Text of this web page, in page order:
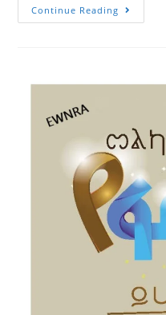
Continue Reading
Minister
S.
In
Ethiopia
Next
Week
And
To
Visit
Activities
Of
4R
Project
In
Minjar
District